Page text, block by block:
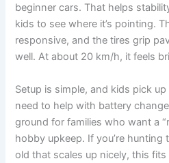
beginner cars. That helps
kids to see where it’s pointing.
responsive, and the tires grip
well. At about 20 km/h, it feels
Setup is simple, and kids pick
need to help with battery
ground for families who want a
hobby upkeep. If you’re hunting
old that scales up nicely, this fits